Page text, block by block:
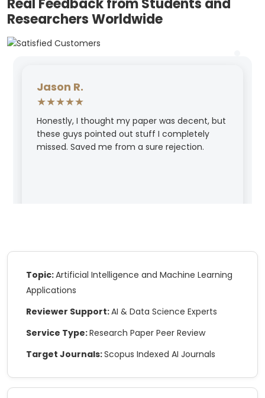
Real Feedback from Students and
Researchers Worldwide
Jason R.
★★★★★
Honestly, I thought my paper was decent, but
these guys pointed out stuff I completely
missed. Saved me from a sure rejection.
Melissa K.
★★★★★
Super helpful service! They didn’t just fix
sound way more solid. Felt like my paper got a
glow-up.
Topic:Artificial Intelligence and Machine Learning
Applications
Reviewer Support:AI & Data Science Experts
Service Type:Research Paper Peer Review
Target Journals:Scopus Indexed AI Journals